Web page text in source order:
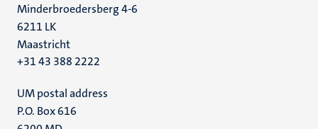
Minderbroedersberg 4-6
6211 LK
Maastricht
+31 43 388 2222
UM postal address
P.O. Box 616